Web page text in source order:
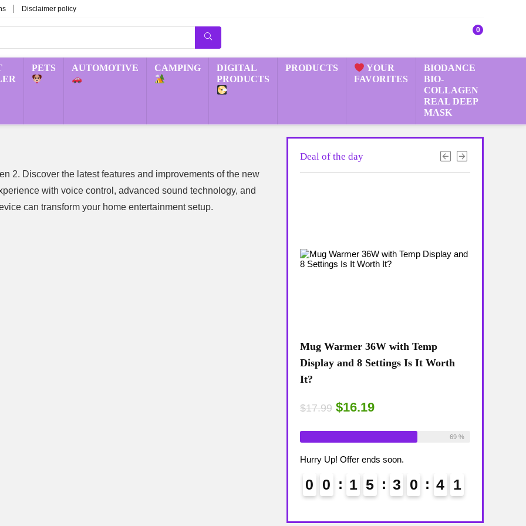
Disclaimer policy
0
PETS AUTOMOTIVE CAMPING
DIGITAL
PRODUCTS
PRODUCTS
YOUR
FAVORITES
BIODANCE
BIO-
COLLAGEN
REAL DEEP
MASK
2. Discover the latest features and improvements of the new
with voice control, advanced sound technology, and
can transform your home entertainment setup.
Deal of the day
Mug Warmer 36W with Temp
Display and 8 Settings Is It Worth
It?
$17.99 $16.19
Available:26
69 %
Hurry Up! Offer ends soon.
0 0 1 5 3 0 4 0